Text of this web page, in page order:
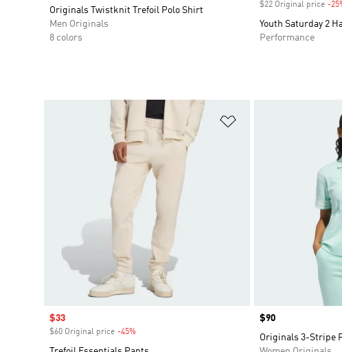
Originals Twistknit Trefoil Polo Shirt
Men Originals
8 colors
$22 Original price -
Youth Saturday 2
Performance
Sale price
$33
$60 Original price -45%
Price
$90
Originals 3-Stripe